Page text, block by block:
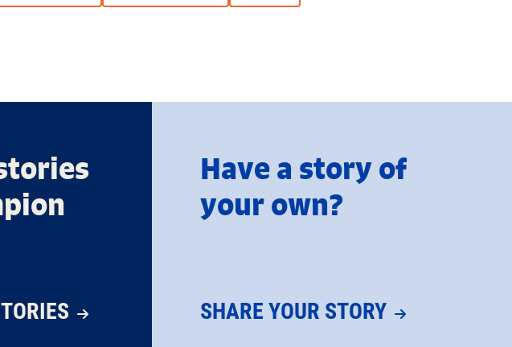
Have a story of
your own?
SHARE YOUR STORY